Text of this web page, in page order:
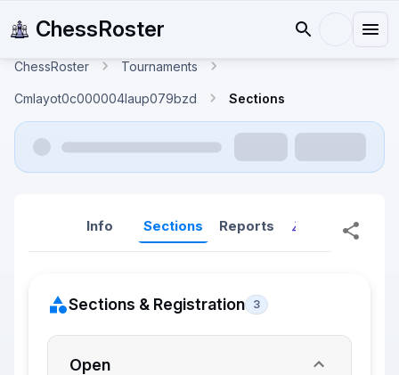
ChessRoster
ChessRoster Tournaments
Cmlayot0c000004laup079bzd Sections
Info Sections Reports Reports
Sections & Registration 3
Open